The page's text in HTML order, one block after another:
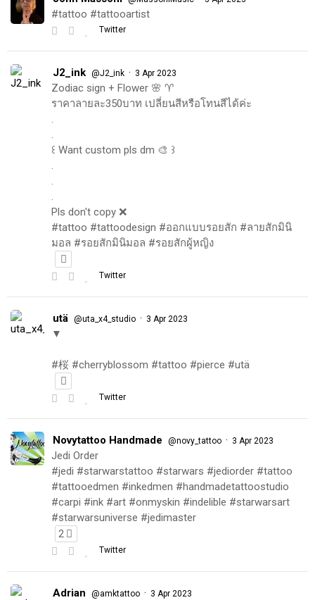
#tattoo #tattooartist
Twitter
J2_ink @J2_ink · 3 Apr 2023
Zodiac sign + Flower 🌸 ♈️
ราคาลายละ350บาท เปลี่ยนสีหรือโทนสีได้ค่ะ
.
.
꒰ Want custom pls dm 🎨 ꒱
.
.
.
Pls don't copy ❌
#tattoo #tattoodesign #ออกแบบรอยสัก #ลายสักมินิ
มอล #รอยสักมินิมอล #รอยสักผู้หญิง
Twitter
utä @uta_x4_studio · 3 Apr 2023
▼
#桜 #cherryblossom #tattoo #pierce #utä
Twitter
Novytattoo Handmade @novy_tattoo · 3 Apr 2023
Jedi Order
#jedi #starwarstattoo #starwars #jediorder #tattoo
#tattooedmen #inkedmen #handmadetattoostudio
#carpi #ink #art #onmyskin #indelible #starwarsart
#starwarsuniverse #jedimaster
2
Twitter
Adrian @amktattoo · 3 Apr 2023